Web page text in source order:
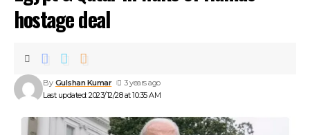
hostage deal
Last updated: 2023/12/28 at 10:35 AM
By Gulshan Kumar 3 years ago